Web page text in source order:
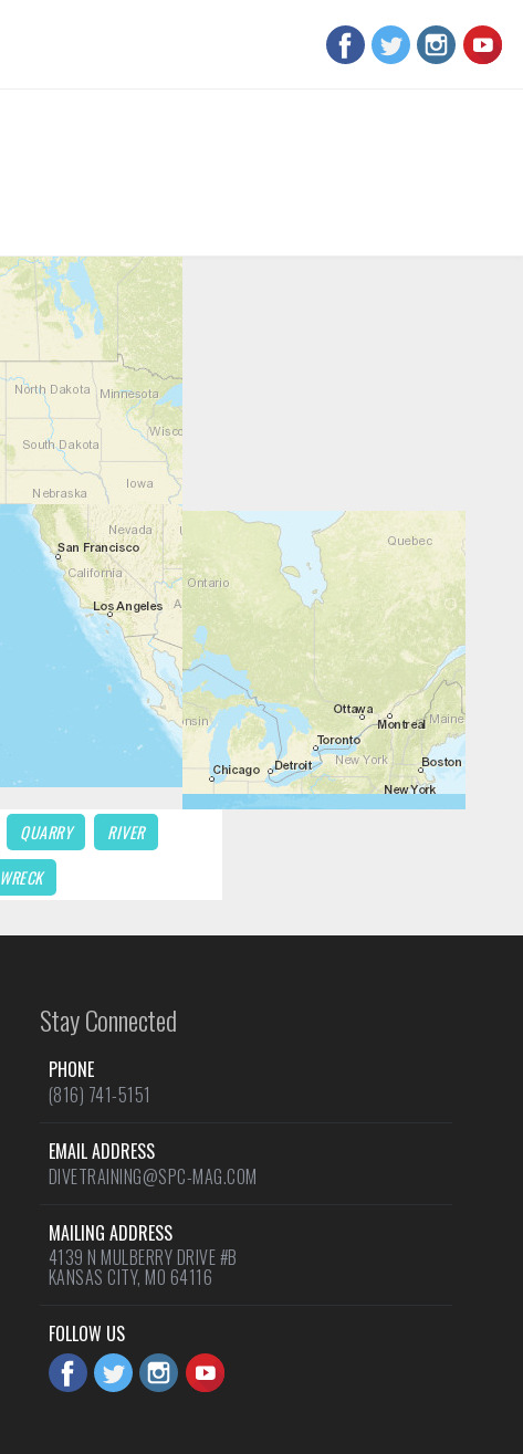
QUARRY
RIVER
WRECK
Stay Connected
PHONE
(816) 741-5151
EMAIL ADDRESS
DIVETRAINING@SPC-MAG.COM
MAILING ADDRESS
4139 N MULBERRY DRIVE #B
KANSAS CITY, MO 64116
FOLLOW US